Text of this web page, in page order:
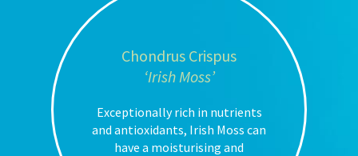
Chondrus Crispus
‘Irish Moss’
Exceptionally rich in nutrients
and antioxidants, Irish Moss can
have a moisturising and